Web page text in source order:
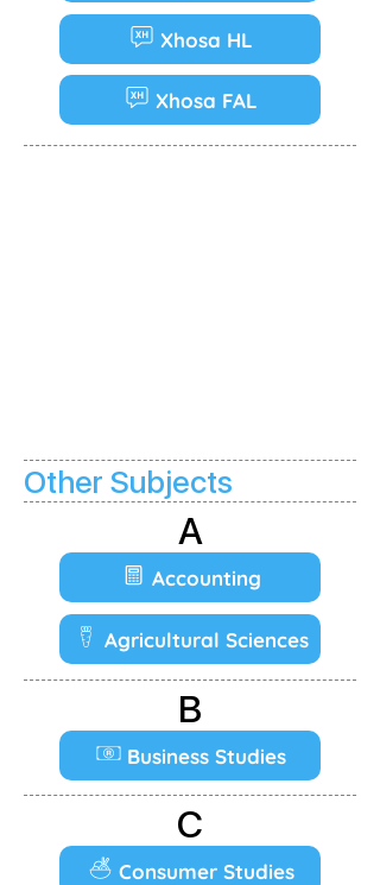
Xhosa HL
Xhosa FAL
Other Subjects
A
Accounting
Agricultural Sciences
B
Business Studies
C
Consumer Studies